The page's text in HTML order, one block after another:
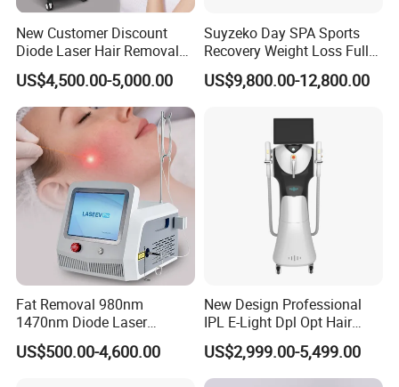
New Customer Discount
Diode Laser Hair Removal
Machine 755 808 1064
Diode Laser Hair Removal
1200W Laser Hair Removal
US$4,500.00-5,000.00
Suyzeko Day SPA Sports
Recovery Weight Loss Full
Body Tanning PDT Machine
Photobiomodulation
Therapy Bed
US$9,800.00-12,800.00
Fat Removal 980nm
1470nm Diode Laser
Lipolisis Vaser Liposuction
Endolift Machine
US$500.00-4,600.00
New Design Professional
IPL E-Light Dpl Opt Hair
Removal Beauty Salon
Equipment
US$2,999.00-5,499.00